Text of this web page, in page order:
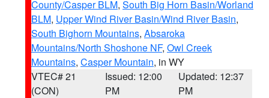
County/Casper BLM, South Big Horn Basin/Worland
BLM, Upper Wind River Basin/Wind River Basin,
South Bighorn Mountains, Absaroka
Mountains/North Shoshone NF, Owl Creek
Mountains, Casper Mountain, in WY
VTEC# 21
(CON)
Issued: 12:00
PM
Updated: 12:37
PM